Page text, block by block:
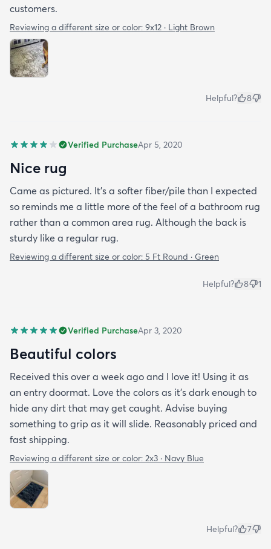
customers.
Reviewing a different size or color: 9x12 · Light Brown
Helpful? 8
Verified PurchaseApr 5, 2020
Nice rug
Came as pictured. It’s a softer fiber/pile than I expected
so reminds me a little more of the feel of a bathroom rug
rather than a common area rug. Although the back is
sturdy like a regular rug.
Reviewing a different size or color: 5 Ft Round · Green
Helpful? 8 1
Verified PurchaseApr 3, 2020
Beautiful colors
Received this over a week ago and I love it! Using it as
an entry doormat. Love the colors as it’s dark enough to
hide any dirt that may get caught. Advise buying
something to grip as it will slide. Reasonably priced and
fast shipping.
Reviewing a different size or color: 2x3 · Navy Blue
Helpful? 7